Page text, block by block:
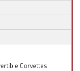
Corvettes